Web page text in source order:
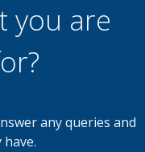
you are
any queries and